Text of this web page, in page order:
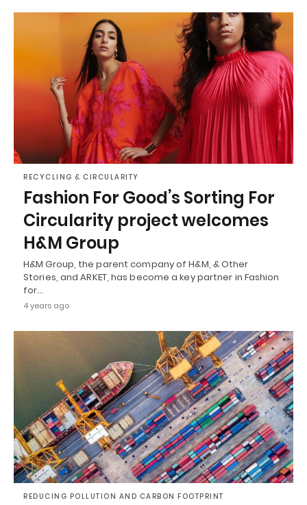
RECYCLING & CIRCULARITY
Fashion For Good’s Sorting For
Circularity project welcomes
H&M Group
H&M Group, the parent company of H&M, & Other
Stories, and ARKET, has become a key partner in Fashion
for…
4 years ago
REDUCING POLLUTION AND CARBON FOOTPRINT